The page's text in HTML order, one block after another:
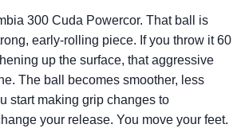
300 Cuda Powercor. That ball is
early-rolling piece. If you throw it 60
up the surface, that aggressive
The ball becomes smoother, less
start making grip changes to
your release. You move your feet.